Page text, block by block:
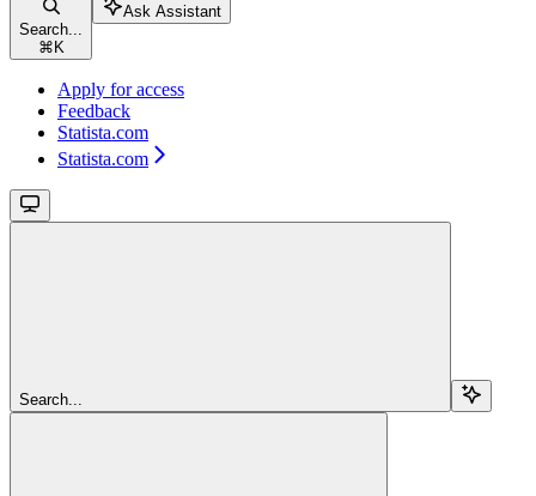
Search...
⌘ K
Ask Assistant
Apply for access
Feedback
Statista.com
Statista.com
Search...